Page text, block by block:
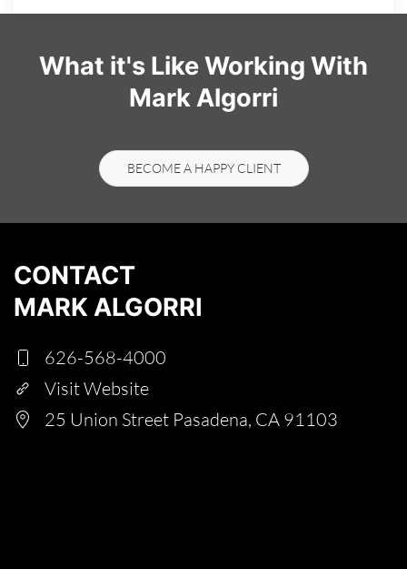
What it's Like Working With
Mark Algorri
BECOME A HAPPY CLIENT
CONTACT
MARK ALGORRI
626-568-4000
Visit Website
25 Union Street Pasadena, CA 91103